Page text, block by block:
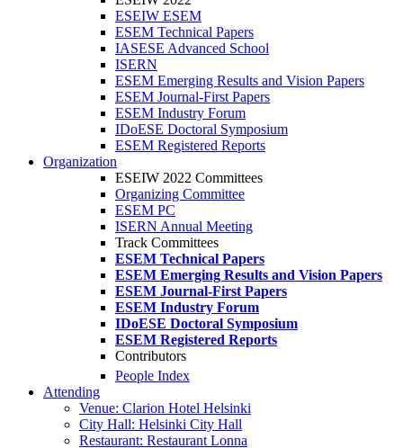
ESEIW ESEM
ESEM Technical Papers
IASESE Advanced School
ISERN
ESEM Emerging Results and Vision Papers
ESEM Journal-First Papers
ESEM Industry Forum
IDoESE Doctoral Symposium
ESEM Registered Reports
Organization
ESEIW 2022 Committees
Organizing Committee
ESEM PC
ISERN Annual Meeting
Track Committees
ESEM Technical Papers
ESEM Emerging Results and Vision Papers
ESEM Journal-First Papers
ESEM Industry Forum
IDoESE Doctoral Symposium
ESEM Registered Reports
Contributors
People Index
Attending
Venue: Clarion Hotel Helsinki
City Hall: Helsinki City Hall
Restaurant: Restaurant Lonna